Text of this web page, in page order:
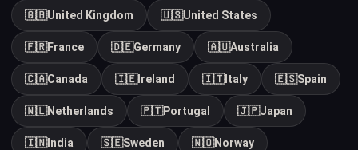
🇬🇧United Kingdom 🇺🇸United States
🇫🇷France 🇩🇪Germany 🇦🇺Australia
🇨🇦Canada 🇮🇪Ireland 🇮🇹Italy 🇪🇸Spain
🇳🇱Netherlands 🇵🇹Portugal 🇯🇵Japan
🇮🇳India 🇸🇪Sweden 🇳🇴Norway